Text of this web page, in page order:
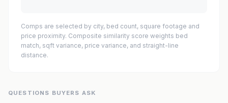
Comps are selected by city, bed count, square footage and
price proximity. Composite similarity score weights bed
match, sqft variance, price variance, and straight-line
distance.
QUESTIONS BUYERS ASK